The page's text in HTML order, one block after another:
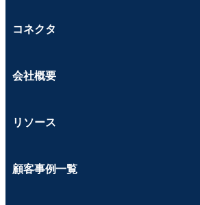
コネクタ
会社概要
リソース
顧客事例一覧